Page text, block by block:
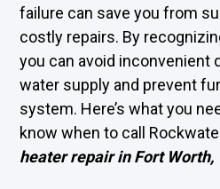
failure can save you from
costly repairs. By
you can avoid inconvenient
water supply and prevent
system. Here’s what you
know when to call
heater repair in Fort Worth,